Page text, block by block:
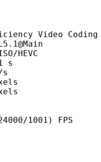
Coding
FPS